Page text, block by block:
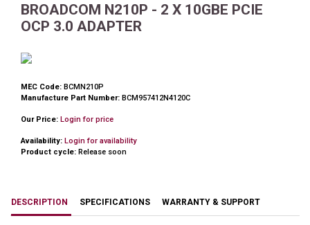
BROADCOM N210P - 2 X 10GBE PCIE
OCP 3.0 ADAPTER
MEC Code: BCMN210P
Manufacture Part Number: BCM957412N4120C
Our Price: Login for price
Availability: Login for availability
Product cycle: Release soon
DESCRIPTION SPECIFICATIONS WARRANTY & SUPPORT